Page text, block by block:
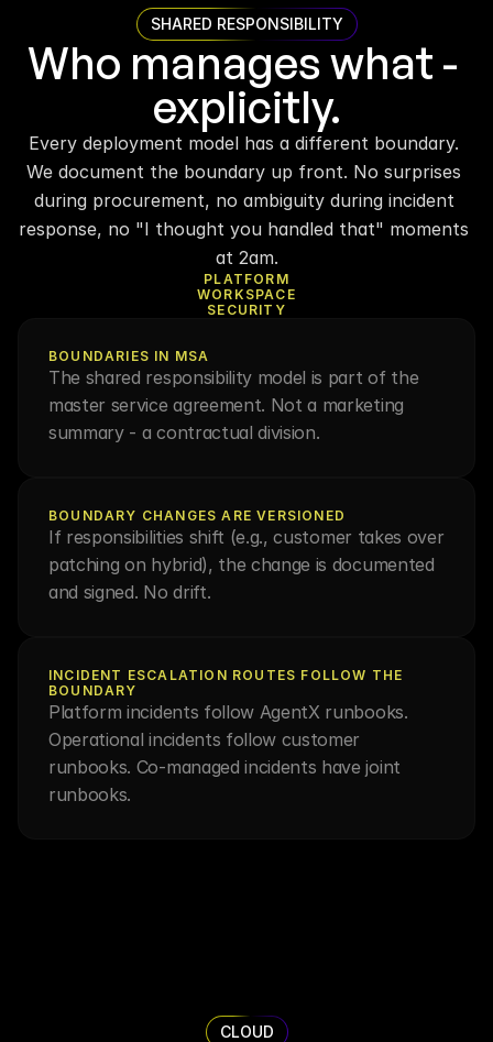
SHARED RESPONSIBILITY
Who manages what -
explicitly.
Every deployment model has a different boundary.
We document the boundary up front. No surprises
during procurement, no ambiguity during incident
response, no "I thought you handled that" moments
at 2am.
PLATFORM
WORKSPACE
SECURITY
BOUNDARIES IN MSA
The shared responsibility model is part of the
master service agreement. Not a marketing
summary - a contractual division.
BOUNDARY CHANGES ARE VERSIONED
If responsibilities shift (e.g., customer takes over
patching on hybrid), the change is documented
and signed. No drift.
INCIDENT ESCALATION ROUTES FOLLOW THE
BOUNDARY
Platform incidents follow AgentX runbooks.
Operational incidents follow customer
runbooks. Co-managed incidents have joint
runbooks.
CLOUD